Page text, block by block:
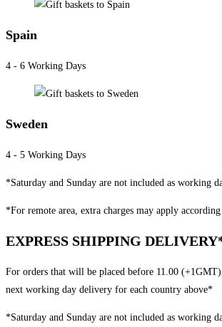
Spain
4 - 6 Working Days
Sweden
4 - 5 Working Days
*Saturday and Sunday are not included as working
*For remote area, extra charges may apply
EXPRESS SHIPPING
For orders that will be placed before 11.00
next working day delivery for each country above*
*Saturday and Sunday are not included as working